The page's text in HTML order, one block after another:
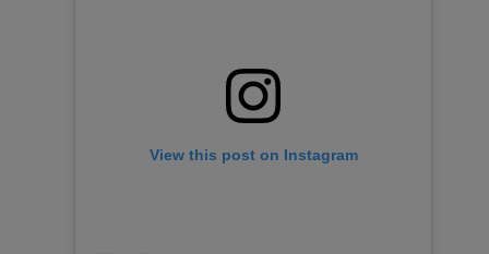
View this post on Instagram